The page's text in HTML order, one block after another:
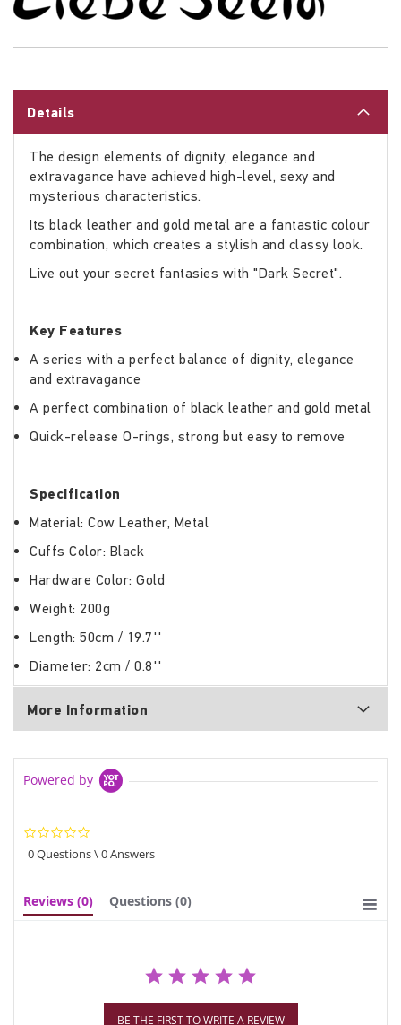
Details
The design elements of dignity, elegance and
extravagance have achieved high-level, sexy and
mysterious characteristics.
Its black leather and gold metal are a fantastic colour
combination, which creates a stylish and classy look.
Live out your secret fantasies with "Dark Secret".
Key Features
A series with a perfect balance of dignity, elegance
and extravagance
A perfect combination of black leather and gold metal
Quick-release O-rings, strong but easy to remove
Specification
Material: Cow Leather, Metal
Cuffs Color: Black
Hardware Color: Gold
Weight: 200g
Length: 50cm / 19.7''
Diameter: 2cm / 0.8''
More Information
Powered by
star
rating
0 Questions \ 0 Answers
Reviews (0) Questions (0)
BE THE FIRST TO WRITE A REVIEW